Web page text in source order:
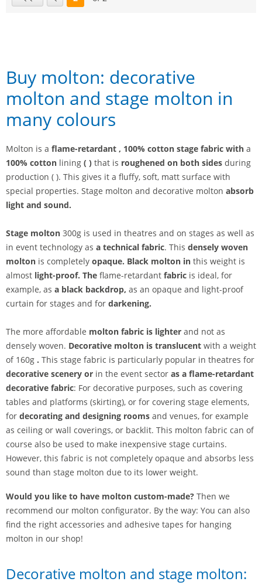
First pagePrevious page
Page
Buy molton: decorative
molton and stage molton in
many colours
Molton is a flame-retardant , 100% cotton stage fabric with a
100% cotton lining ( ) that is roughened on both sides during
production ( ). This gives it a fluffy, soft, matt surface with
special properties. Stage molton and decorative molton absorb
light and sound.
Stage molton 300g is used in theatres and on stages as well as
in event technology as a technical fabric. This densely woven
molton is completely opaque. Black molton in this weight is
almost light-proof. The flame-retardant fabric is ideal, for
example, as a black backdrop, as an opaque and light-proof
curtain for stages and for darkening.
The more affordable molton fabric is lighter and not as
densely woven. Decorative molton is translucent with a weight
of 160g . This stage fabric is particularly popular in theatres for
decorative scenery or in the event sector as a flame-retardant
decorative fabric: For decorative purposes, such as covering
tables and platforms (skirting), or for covering stage elements,
for decorating and designing rooms and venues, for example
as ceiling or wall coverings, or backlit. This molton fabric can of
course also be used to make inexpensive stage curtains.
However, this fabric is not completely opaque and absorbs less
sound than stage molton due to its lower weight.
Would you like to have molton custom-made? Then we
recommend our molton configurator. By the way: You can also
find the right accessories and adhesive tapes for hanging
molton in our shop!
Decorative molton and stage molton: